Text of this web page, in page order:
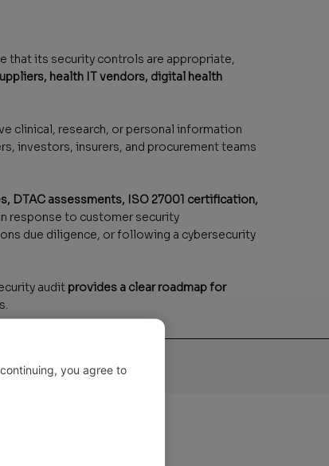
that its security controls are appropriate,
health IT vendors, digital health
clinical, research, or personal information
investors, insurers, and procurement teams
DTAC assessments, ISO 27001 certification,
response to customer security
due diligence, or following a cybersecurity
audit provides a clear roadmap for
you agree to